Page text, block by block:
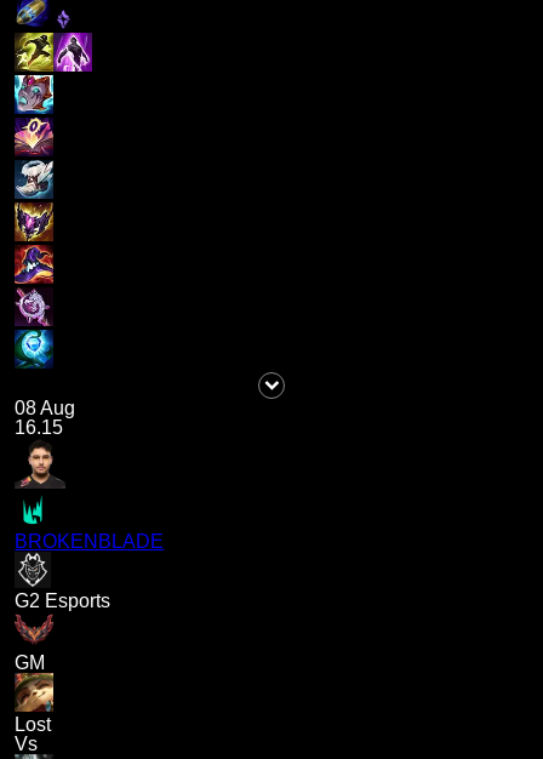
08 Aug
16.15
BROKENBLADE
G2 Esports
GM
Lost
Vs